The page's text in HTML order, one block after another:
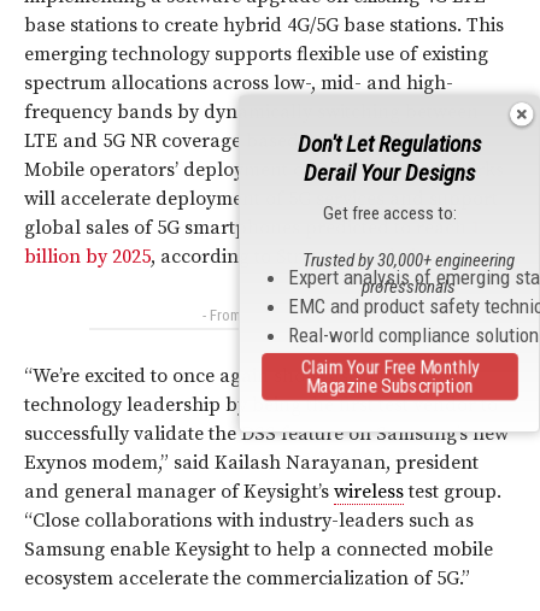
base stations to create hybrid 4G/5G base stations. This
emerging technology supports flexible use of existing
spectrum allocations across low-, mid- and high-
frequency bands by dynamically switching between
LTE and 5G NR coverage based on traffic demand.
Mobile operators’ deployment of DSS in their networks
will accelerate deployment of 5G services and support
global sales of 5G smartphones predicted to reach
billion by 2025, according to Strategy Analytics.
- From Our Sponsors -
“We’re excited to once again showcase our 5G
technology leadership by being the first test vendor to
successfully validate the DSS feature on Samsung’s new
Exynos modem,” said Kailash Narayanan, president
and general manager of Keysight’s wirelesstest group.
“Close collaborations with industry-leaders such as
Samsung enable Keysight to help a connected mobile
ecosystem accelerate the commercialization of 5G.”
Don't Let Regulations
Derail Your Designs
Get free access to:
Expert analysis of emerging
EMC and product safety
Real-world compliance
Trusted by 30,000+ engineering
professionals
Claim Your Free Monthly
Magazine Subscription